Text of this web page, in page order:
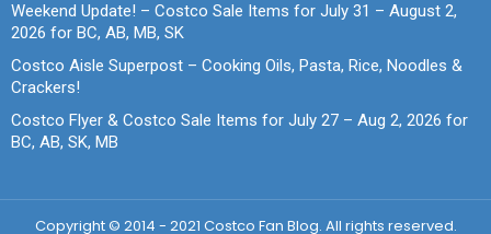
Weekend Update! – Costco Sale Items for July 31 – August 2,
2026 for BC, AB, MB, SK
Costco Aisle Superpost – Cooking Oils, Pasta, Rice, Noodles &
Crackers!
Costco Flyer & Costco Sale Items for July 27 – Aug 2, 2026 for
BC, AB, SK, MB
Copyright © 2014 - 2021 Costco Fan Blog. All rights reserved.